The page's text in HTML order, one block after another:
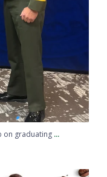
on graduating ...